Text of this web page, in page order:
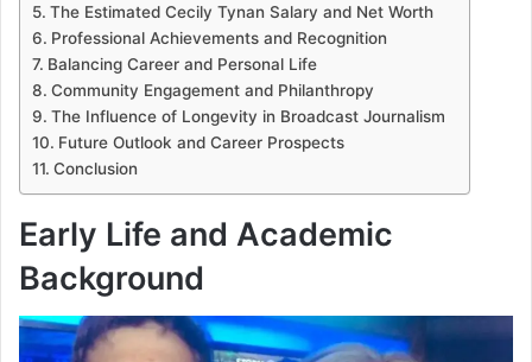
The Estimated Cecily Tynan Salary and Net Worth
Professional Achievements and Recognition
Balancing Career and Personal Life
Community Engagement and Philanthropy
The Influence of Longevity in Broadcast Journalism
Future Outlook and Career Prospects
Conclusion
Early Life and Academic
Background